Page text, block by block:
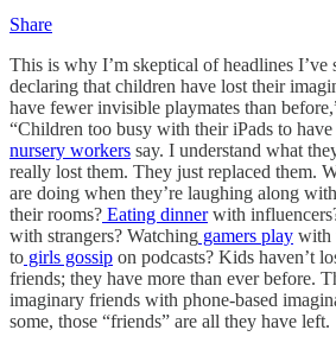
Share
This is why I’m skeptical of headlines I’ve
declaring that children have lost their
have fewer invisible playmates than
“Children too busy with their iPads to
nursery workers say. I understand what
really lost them. They just replaced them.
are doing when they’re laughing along
their rooms? Eating dinnerwith
with strangers? Watching gamers play with
to girls gossip on podcasts? Kids haven’t
friends; they have more than ever before.
imaginary friends with phone-based
some, those “friends” are all they have left.